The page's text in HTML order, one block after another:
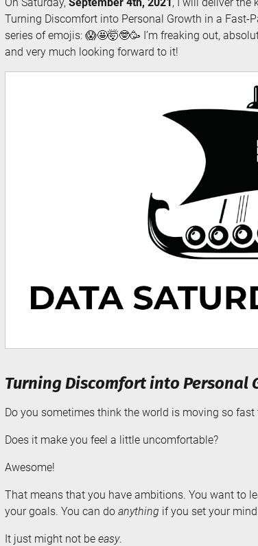
Turning Discomfort into Personal Growth in a Fast-
series of emojis: 😱🤩🤯🤓🥳 I’m freaking out,
and very much looking forward to it!
Turning Discomfort into Personal
Do you sometimes think the world is moving so fast
Does it make you feel a little uncomfortable?
Awesome!
That means that you have ambitions. You want to
your goals. You can do anything if you set your
It just might not be easy.